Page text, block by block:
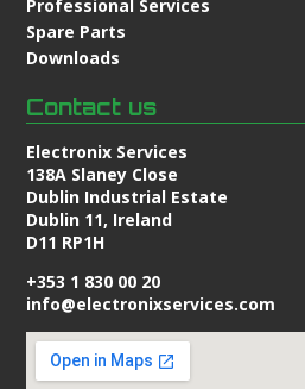
Professional Services
Spare Parts
Downloads
Contact us
Electronix Services
138A Slaney Close
Dublin Industrial Estate
Dublin 11, Ireland
D11 RP1H
+353 1 830 00 20
info@electronixservices.com